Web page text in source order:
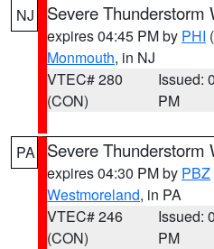
NJ Severe Thunderstorm
expires 04:45 PM by PHI
Monmouth, in NJ
VTEC# 280
(CON)
Issued:
PM
PA Severe Thunderstorm
expires 04:30 PM by PBZ
Westmoreland, in PA
VTEC# 246
(CON)
Issued:
PM